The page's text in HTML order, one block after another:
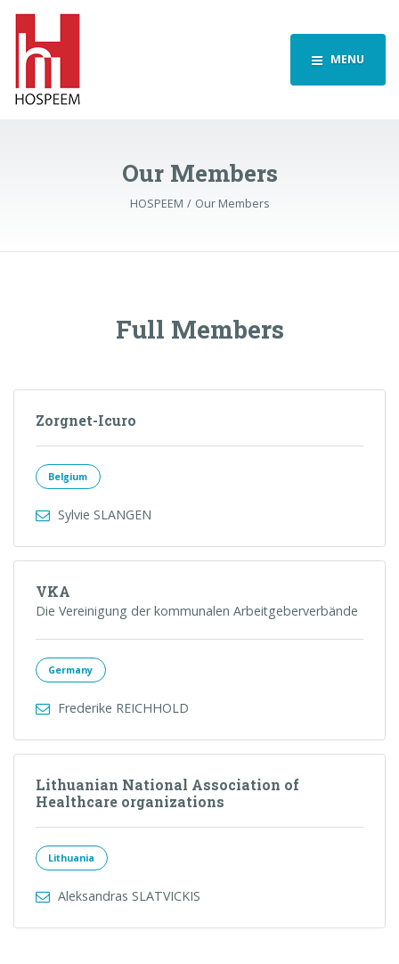
MENU
Our Members
HOSPEEM Our Members
Full Members
Zorgnet-Icuro
Belgium
Sylvie SLANGEN
VKA
Die Vereinigung der kommunalen Arbeitgeberverbände
Germany
Frederike REICHHOLD
Lithuanian National Association of
Healthcare organizations
Lithuania
Aleksandras SLATVICKIS